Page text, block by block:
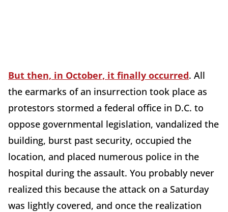
But then, in October, it finally occurred. All
the earmarks of an insurrection took place as
protestors stormed a federal office in D.C. to
oppose governmental legislation, vandalized the
building, burst past security, occupied the
location, and placed numerous police in the
hospital during the assault. You probably never
realized this because the attack on a Saturday
was lightly covered, and once the realization